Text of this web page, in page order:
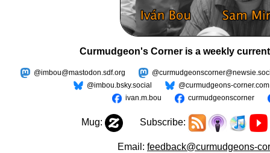
Curmudgeon's Corner is a weekly
@imbou@mastodon.sdf.org
@imbou.bsky.social
@curmudgeons-corner.com
ivan.m.bou
curmudgeonscorner
Mug: Subscribe:
Email: feedback@curmudgeons-